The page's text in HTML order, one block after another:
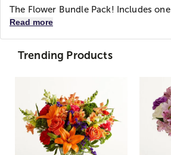
The Flower Bundle Pack! Includes
Read more
Trending Products